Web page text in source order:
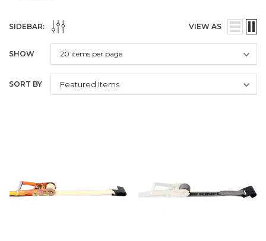
SIDEBAR: VIEW AS
SHOW
SORT BY